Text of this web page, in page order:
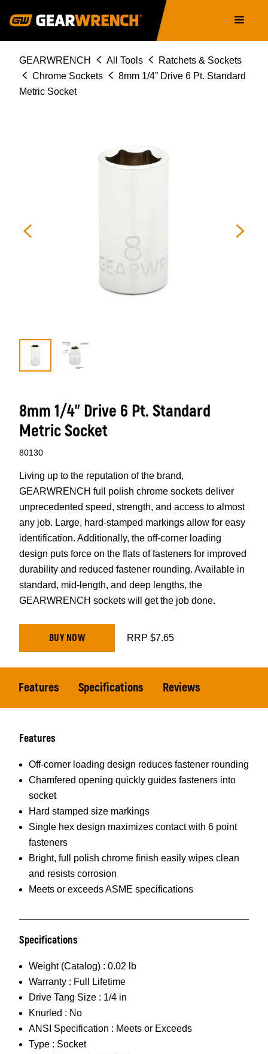
navigation
Breadcrumb
GEARWRENCH All Tools
Ratchets & Sockets
Chrome Sockets
8mm 1/4” Drive 6 Pt. Standard
Metric Socket
8mm 1/4” Drive 6 Pt. Standard
Metric Socket
80130
Living up to the reputation of the brand,
GEARWRENCH full polish chrome sockets deliver
unprecedented speed, strength, and access to almost
any job. Large, hard-stamped markings allow for easy
identification. Additionally, the off-corner loading
design puts force on the flats of fasteners for improved
durability and reduced fastener rounding. Available in
standard, mid-length, and deep lengths, the
GEARWRENCH sockets will get the job done.
BUY NOW RRP $7.65
Features Specifications Reviews
Features
Off-corner loading design reduces fastener rounding
Chamfered opening quickly guides fasteners into
socket
Hard stamped size markings
Single hex design maximizes contact with 6 point
fasteners
Bright, full polish chrome finish easily wipes clean
and resists corrosion
Meets or exceeds ASME specifications
Specifications
Weight (Catalog) : 0.02 lb
Warranty : Full Lifetime
Drive Tang Size : 1/4 in
Knurled : No
ANSI Specification : Meets or Exceeds
Type : Socket